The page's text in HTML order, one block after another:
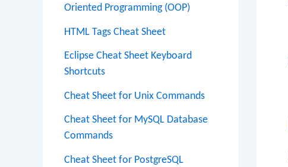
Oriented Programming (OOP)
HTML Tags Cheat Sheet
Eclipse Cheat Sheet Keyboard
Shortcuts
Cheat Sheet for Unix Commands
Cheat Sheet for MySQL Database
Commands
Cheat Sheet for PostgreSQL